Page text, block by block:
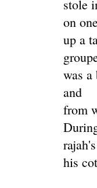
stole
on
up a
was
and
from
his